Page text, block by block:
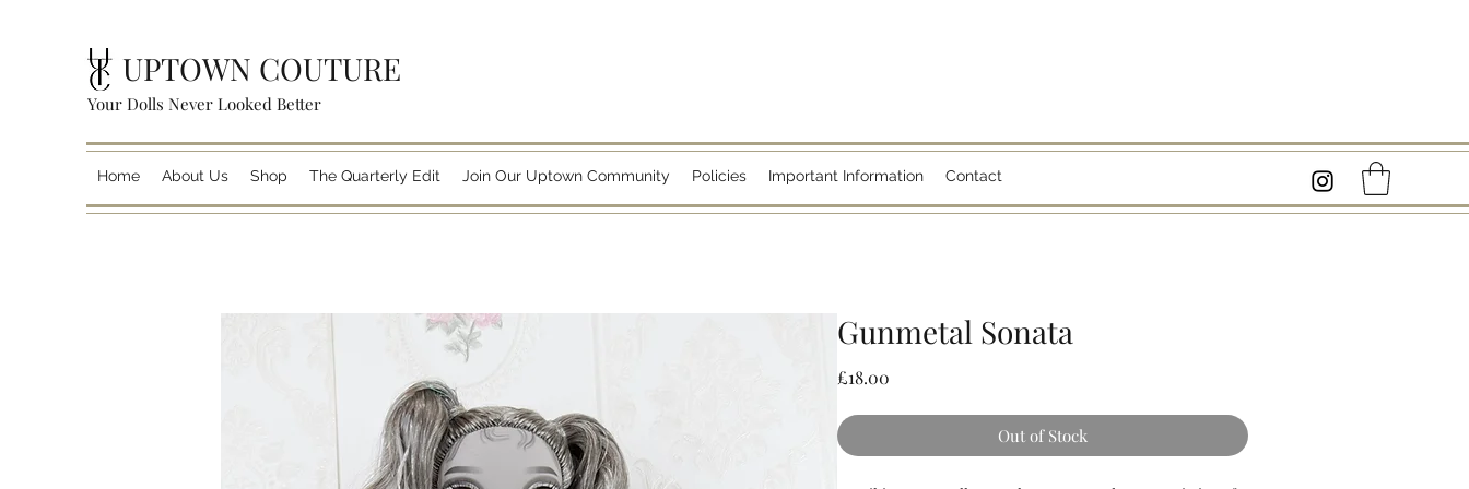
UPTOWN COUTURE
Your Dolls Never Looked Better
Home About Us Shop The Quarterly Edit Join Our Uptown Community Policies Important Information Contact
Gunmetal Sonata
£18.00
Out of Stock